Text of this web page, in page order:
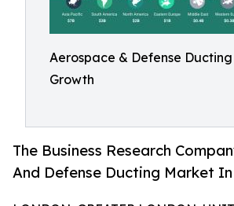
Aerospace & Defense
Growth
The Business Research
And Defense Ducting Market In